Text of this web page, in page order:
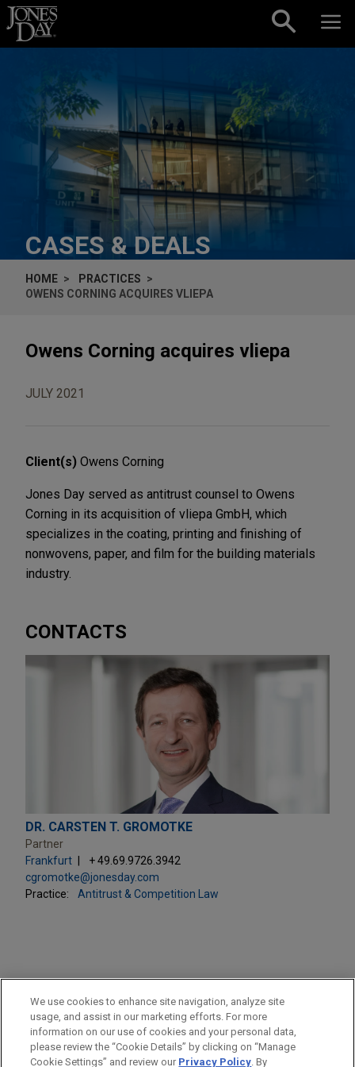
Skip to content
CASES & DEALS
HOME
PRACTICES
OWENS CORNING ACQUIRES VLIEPA
Owens Corning acquires vliepa
JULY 2021
Client(s) Owens Corning
Jones Day served as antitrust counsel to Owens
Corning in its acquisition of vliepa GmbH, which
specializes in the coating, printing and finishing of
nonwovens, paper, and film for the building materials
industry.
CONTACTS
DR. CARSTEN T. GROMOTKE
Partner
Frankfurt
+ 49.69.9726.3942
cgromotke@jonesday.com
Practice:
Antitrust & Competition Law
PRACTICES
Antitrust & Competition Law
LOCATIONS
We use cookies to enhance site navigation, analyze site
usage, and assist in our marketing efforts. For more
information on our use of cookies and your personal data,
please review the “Cookie Details” by clicking on “Manage
Cookie Settings” and review our Privacy Policy. By